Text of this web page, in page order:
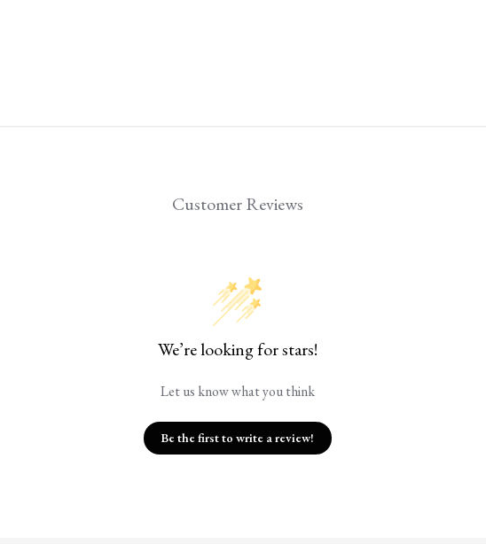
Customer Reviews
We’re looking for stars!
Let us know what you think
Be the first to write a review!